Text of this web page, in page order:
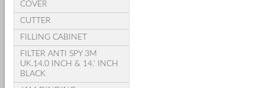
COVER
CUTTER
FILLING CABINET
FILTER ANTI SPY 3M
UK.14.0 INCH & 14.' INCH
BLACK